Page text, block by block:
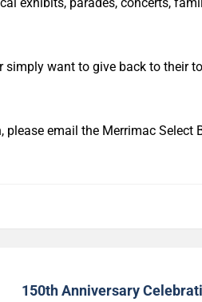
simply want to give back to their
email the Merrimac Select
150th Anniversary